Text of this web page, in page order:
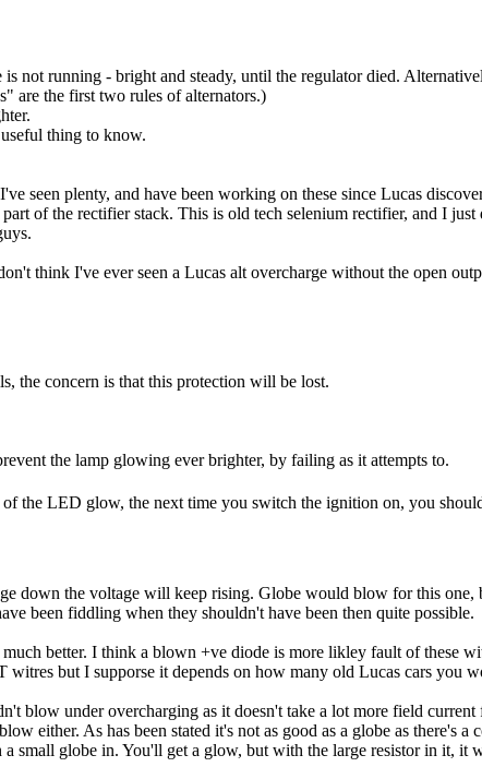
not running - bright and steady, until the regulator died.
are the first two rules of alternators.)
thing to know.
seen plenty, and have been working on these since Lucas
of the rectifier stack. This is old tech selenium rectifier, and I
think I've ever seen a Lucas alt overcharge without the open
the concern is that this protection will be lost.
the lamp glowing ever brighter, by failing as it attempts to.
LED glow, the next time you switch the ignition on, you
down the voltage will keep rising. Globe would blow for this
been fiddling when they shouldn't have been then quite possible.
better. I think a blown +ve diode is more likley fault of
but I supporse it depends on how many old Lucas cars you
blow under overcharging as it doesn't take a lot more field
either. As has been stated it's not as good as a globe as there's
small globe in. You'll get a glow, but with the large resistor in it, it